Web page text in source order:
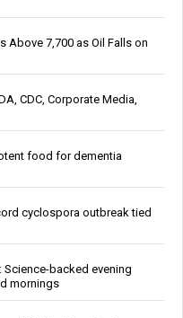
Above 7,700 as Oil Falls on
CDC, Corporate Media,
food for dementia
cyclospora outbreak tied
backed evening
mornings